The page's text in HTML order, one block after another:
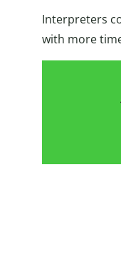
Interpreters
with more